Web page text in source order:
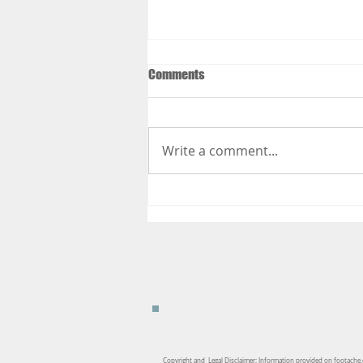
Comments
Write a comment...
Copyright and Legal Disclaimer: Information provided on